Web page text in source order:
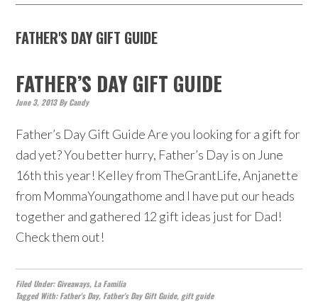
FATHER'S DAY GIFT GUIDE
FATHER’S DAY GIFT GUIDE
June 3, 2013ByCandy
Father’s Day Gift Guide Are you looking for a gift for
dad yet? You better hurry, Father’s Day is on June
16th this year! Kelley from TheGrantLife, Anjanette
from MommaYoungathome and I have put our heads
together and gathered 12 gift ideas just for Dad!
Check them out!
Filed Under:Giveaways, La Familia
Tagged With:Father's Day, Father's Day Gift Guide, gift guide